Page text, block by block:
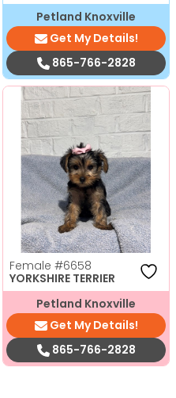
Petland Knoxville
Get My Details!
865-766-2828
Female #6658
YORKSHIRE TERRIER
Petland Knoxville
Get My Details!
865-766-2828